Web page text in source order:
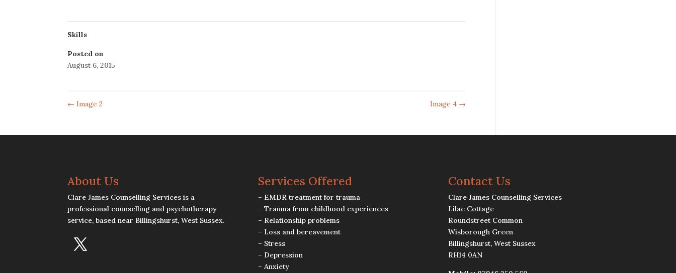
Skills
Posted on
August 6, 2015
← Image 2 Image 4 →
About Us
Clare James Counselling Services is a
professional counselling and psychotherapy
service, based near Billingshurst, West Sussex.
Services Offered
– EMDR treatment for trauma
– Trauma from childhood experiences
– Relationship problems
– Loss and bereavement
– Stress
– Depression
– Anxiety
Contact Us
Clare James Counselling Services
Lilac Cottage
Roundstreet Common
Wisborough Green
Billingshurst, West Sussex
RH14 0AN